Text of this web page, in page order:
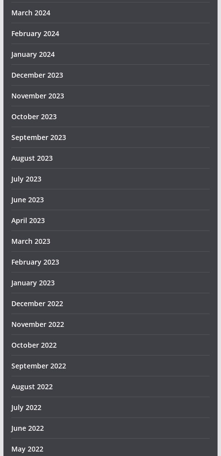
March 2024
February 2024
January 2024
December 2023
November 2023
October 2023
September 2023
August 2023
July 2023
June 2023
April 2023
March 2023
February 2023
January 2023
December 2022
November 2022
October 2022
September 2022
August 2022
July 2022
June 2022
May 2022